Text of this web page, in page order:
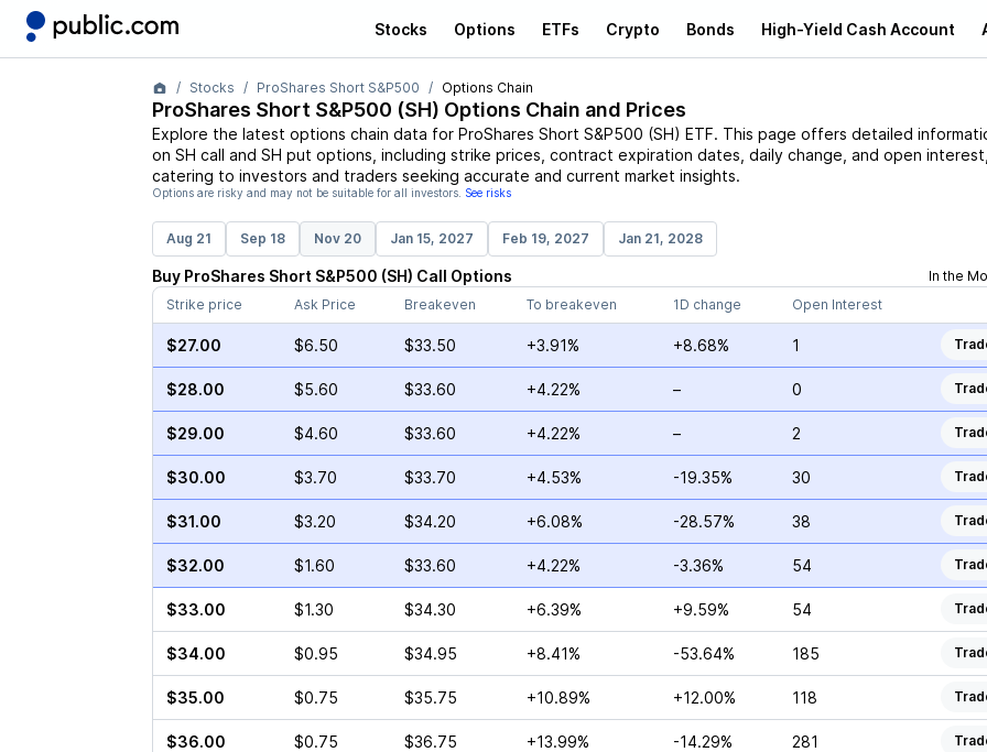
Stocks Options ETFs Crypto Bonds High-Yield Cash Account
Stocks ProShares Short S&P500 Options Chain
ProShares Short S&P500 (SH) Options Chain and Prices
Explore the latest options chain data for ProShares Short S&P500 (SH) ETF. This page offers detailed
on SH call and SH put options, including strike prices, contract expiration dates, daily change, and open
catering to investors and traders seeking accurate and current market insights.
Options are risky and may not be suitable for all investors. See risks
Aug 21 Sep 18 Nov 20 Jan 15, 2027 Feb 19, 2027 Jan 21, 2028
Buy ProShares Short S&P500 (SH) Call Options
In the
Strike price
Ask Price Breakeven To breakeven 1D change Open Interest
$27.00 $6.50 $33.50 +3.91% +8.68% 1
$28.00 $5.60 $33.60 +4.22% – 0
$29.00 $4.60 $33.60 +4.22% – 2
$30.00 $3.70 $33.70 +4.53% -19.35% 30
$31.00 $3.20 $34.20 +6.08% -28.57% 38
$32.00 $1.60 $33.60 +4.22% -3.36% 54
$33.00 $1.30 $34.30 +6.39% +9.59% 54
$34.00 $0.95 $34.95 +8.41% -53.64% 185
$35.00 $0.75 $35.75 +10.89% +12.00% 118
$36.00 $0.75 $36.75 +13.99% -14.29% 281